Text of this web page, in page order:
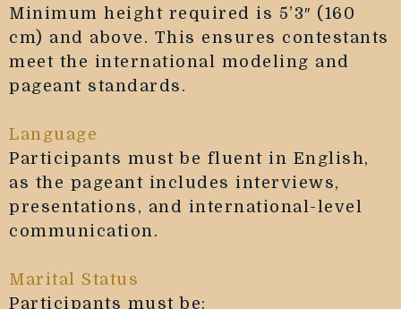
Minimum height required is 5’3″ (160
cm) and above. This ensures contestants
meet the international modeling and
pageant standards.
Language
Participants must be fluent in English,
as the pageant includes interviews,
presentations, and international-level
communication.
Marital Status
Participants must be: